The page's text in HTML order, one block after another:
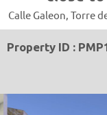
Calle Galeon, Torre
Property ID :